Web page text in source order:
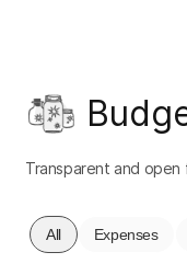
Transparent and open
All Expenses